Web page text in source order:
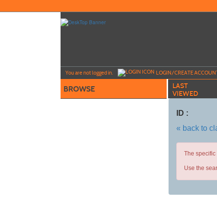
to
You are not logged in. LOGIN/CREATE
BROWSE
LAST
VIEWED
ID :
« back to
The
Use the